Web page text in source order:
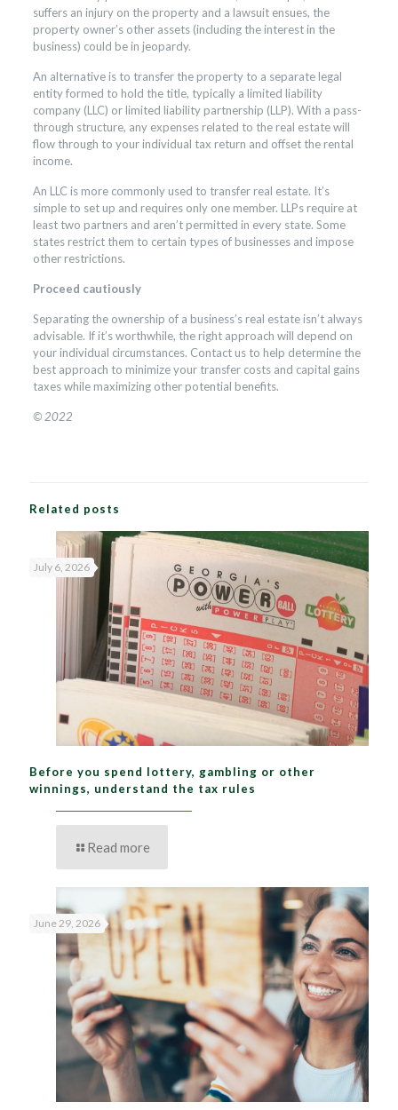
suffers an injury on the property and a lawsuit ensues, the
property owner’s other assets (including the interest in the
business) could be in jeopardy.
An alternative is to transfer the property to a separate legal
entity formed to hold the title, typically a limited liability
company (LLC) or limited liability partnership (LLP). With a pass-
through structure, any expenses related to the real estate will
flow through to your individual tax return and offset the rental
income.
An LLC is more commonly used to transfer real estate. It’s
simple to set up and requires only one member. LLPs require at
least two partners and aren’t permitted in every state. Some
states restrict them to certain types of businesses and impose
other restrictions.
Proceed cautiously
Separating the ownership of a business’s real estate isn’t always
advisable. If it’s worthwhile, the right approach will depend on
your individual circumstances. Contact us to help determine the
best approach to minimize your transfer costs and capital gains
taxes while maximizing other potential benefits.
© 2022
Related posts
July 6, 2026
Before you spend lottery, gambling or other
winnings, understand the tax rules
Read more
June 29, 2026